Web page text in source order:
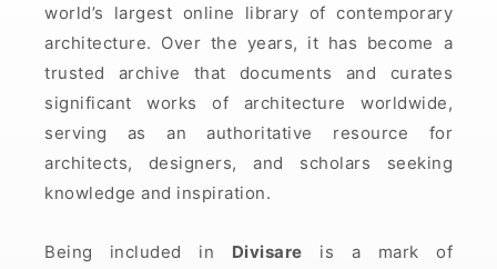
world’s largest online library of contemporary
architecture. Over the years, it has become a
trusted archive that documents and curates
significant works of architecture worldwide,
serving as an authoritative resource for
architects, designers, and scholars seeking
knowledge and inspiration.
Being included in Divisare is a mark of